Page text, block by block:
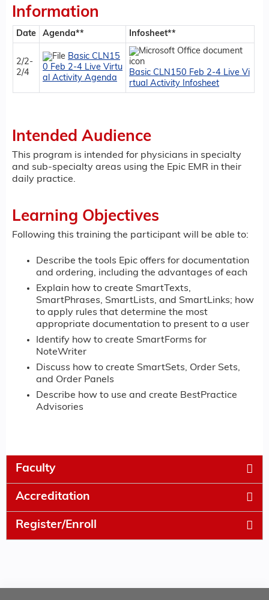
Information
Date Agenda** Infosheet**
2/2-
2/4
Basic CLN15
0 Feb 2-4 Live Virtu
al Activity Agenda
Basic CLN150 Feb 2-4 Live Vi
rtual Activity Infosheet
Intended Audience
This program is intended for physicians in specialty
and sub-specialty areas using the Epic EMR in their
daily practice.
Learning Objectives
Following this training the participant will be able to:
Describe the tools Epic offers for documentation
and ordering, including the advantages of each
Explain how to create SmartTexts,
SmartPhrases, SmartLists, and SmartLinks; how
to apply rules that determine the most
appropriate documentation to present to a user
Identify how to create SmartForms for
NoteWriter
Discuss how to create SmartSets, Order Sets,
and Order Panels
Describe how to use and create BestPractice
Advisories
Faculty
Accreditation
Register/Enroll